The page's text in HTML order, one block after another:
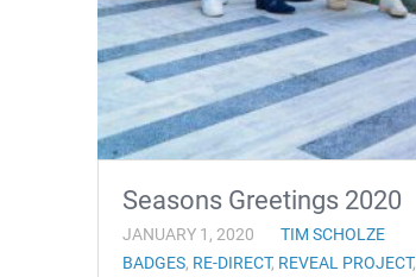
Seasons Greetings 2020
JANUARY 1, 2020
TIM SCHOLZE
BADGES, RE-DIRECT, REVEAL PROJECT,